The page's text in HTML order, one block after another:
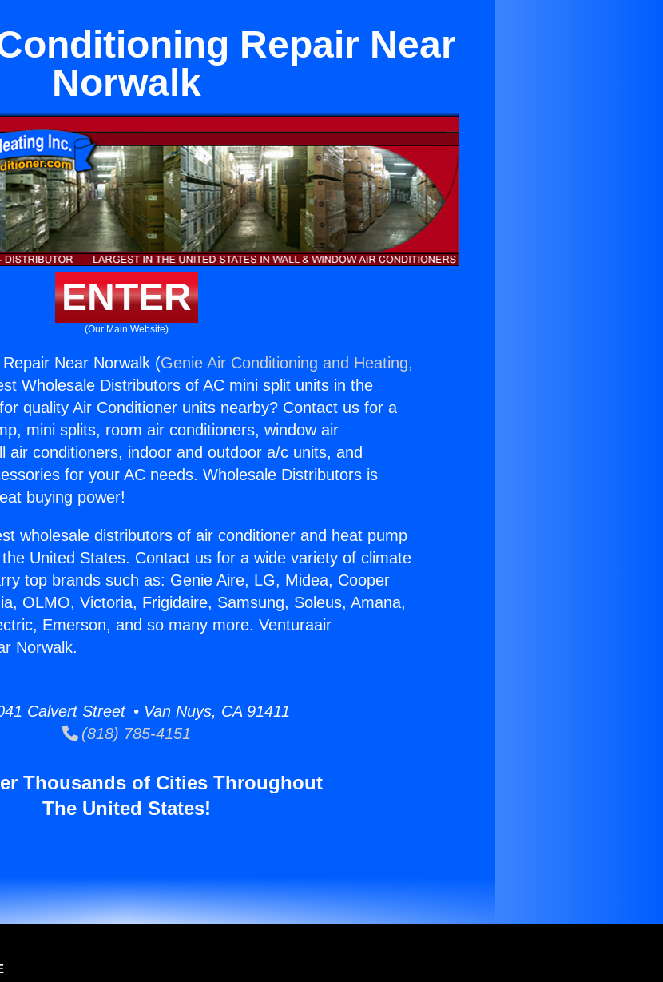
Repair Near
Norwalk
ENTER
(Our Main Website)
Near Norwalk (Genie Air Conditioning and Heating,
Wholesale Distributors of AC mini split units in the
quality Air Conditioner units nearby? Contact us for a
mini splits, room air conditioners, window air
air conditioners, indoor and outdoor a/c units, and
for your AC needs. Wholesale Distributors is
buying power!
wholesale distributors of air conditioner and heat pump
United States. Contact us for a wide variety of climate
top brands such as: Genie Aire, LG, Midea, Cooper
OLMO, Victoria, Frigidaire, Samsung, Soleus, Amana,
Emerson, and so many more. Venturaair
Norwalk.
Calvert Street • Van Nuys, CA 91411
(818) 785-4151
Thousands of Cities Throughout
The United States!